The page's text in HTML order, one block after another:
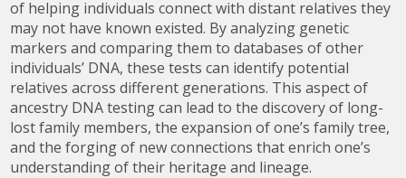
of helping individuals connect with distant relatives they
may not have known existed. By analyzing genetic
markers and comparing them to databases of other
individuals’ DNA, these tests can identify potential
relatives across different generations. This aspect of
ancestry DNA testing can lead to the discovery of long-
lost family members, the expansion of one’s family tree,
and the forging of new connections that enrich one’s
understanding of their heritage and lineage.